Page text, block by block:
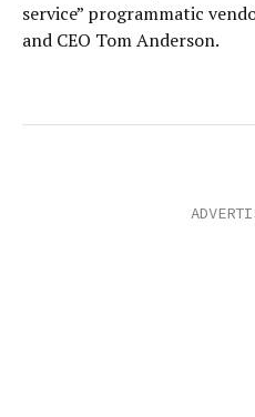
service” programmatic
and CEO Tom Anderson.